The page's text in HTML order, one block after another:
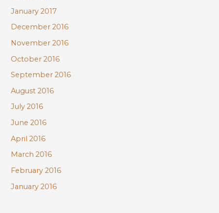
January 2017
December 2016
November 2016
October 2016
September 2016
August 2016
July 2016
June 2016
April 2016
March 2016
February 2016
January 2016